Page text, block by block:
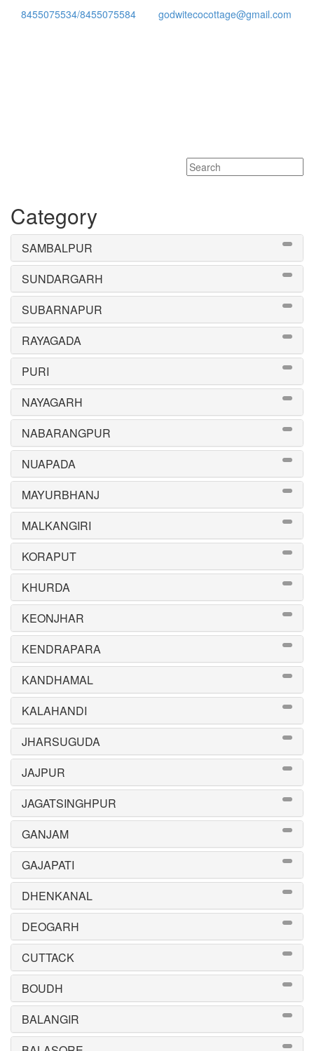
8455075534/8455075584 godwitecocottage@gmail.com
Category
SAMBALPUR
SUNDARGARH
SUBARNAPUR
RAYAGADA
PURI
NAYAGARH
NABARANGPUR
NUAPADA
MAYURBHANJ
MALKANGIRI
KORAPUT
KHURDA
KEONJHAR
KENDRAPARA
KANDHAMAL
KALAHANDI
JHARSUGUDA
JAJPUR
JAGATSINGHPUR
GANJAM
GAJAPATI
DHENKANAL
DEOGARH
CUTTACK
BOUDH
BALANGIR